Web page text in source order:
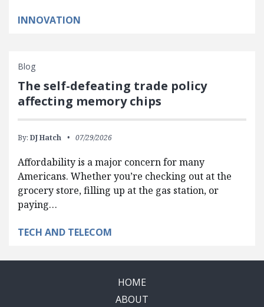
INNOVATION
Blog
The self-defeating trade policy
affecting memory chips
By: DJ Hatch 07/29/2026
Affordability is a major concern for many
Americans. Whether you’re checking out at the
grocery store, filling up at the gas station, or
paying…
TECH AND TELECOM
HOME
ABOUT